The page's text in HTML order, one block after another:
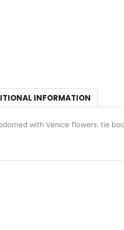
INFORMATION
with Venice flowers. tie